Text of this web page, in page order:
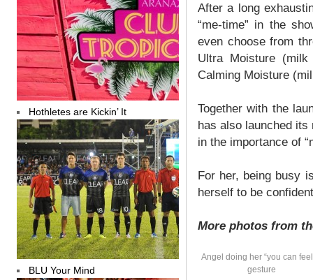
After a long
“me-time” in the
even choose from
Ultra Moisture
Calming Moisture
Together with the
has also launched
in the importance of
For her, being busy
herself to be
More photos from
Angel doing her “you can feel
gesture
Hothletes are Kickin’ It
BLU Your Mind